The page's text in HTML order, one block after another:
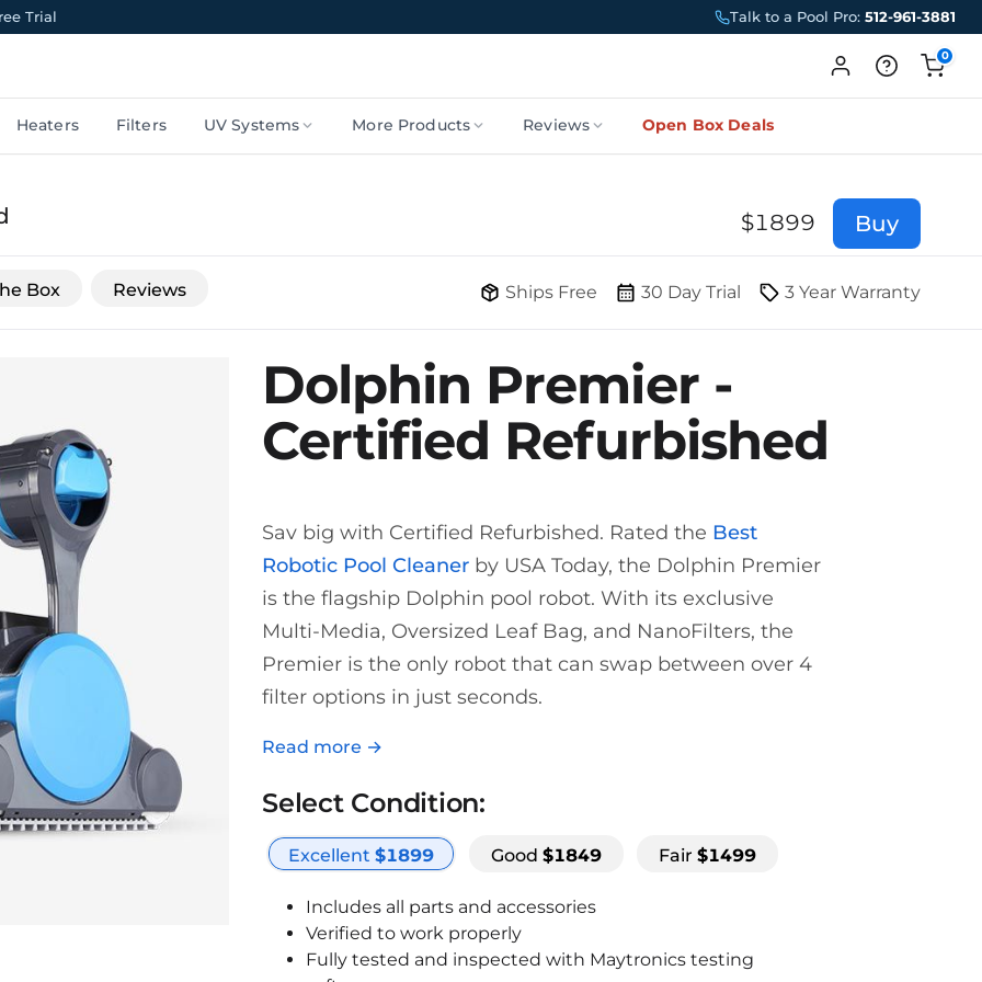
Trial Talk to a Pool Pro: 512-961-3881
0
Heaters Filters UV Systems More Products Reviews Open Box Deals
$1899 Buy
Box Reviews Ships Free 30 Day Trial 3 Year Warranty
Dolphin Premier -
Certified Refurbished
Sav big with Certified Refurbished. Rated the Best
Robotic Pool Cleanerby USA Today, the Dolphin Premier
is the flagship Dolphin pool robot. With its exclusive
Multi-Media, Oversized Leaf Bag, and NanoFilters, the
Premier is the only robot that can swap between over 4
filter options in just seconds.
Read more →
Select Condition:
Excellent $1899 Good $1849 Fair $1499
Includes all parts and accessories
Verified to work properly
Fully tested and inspected with Maytronics testing